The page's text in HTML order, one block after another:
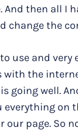
And then all I
change the
to use and
with the
going well.
on
our page. So